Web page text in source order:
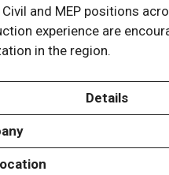
and MEP positions
experience are
in the region.
Details